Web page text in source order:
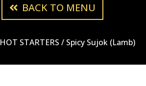
BACK TO MENU
HOT STARTERS / Spicy Sujok (Lamb)